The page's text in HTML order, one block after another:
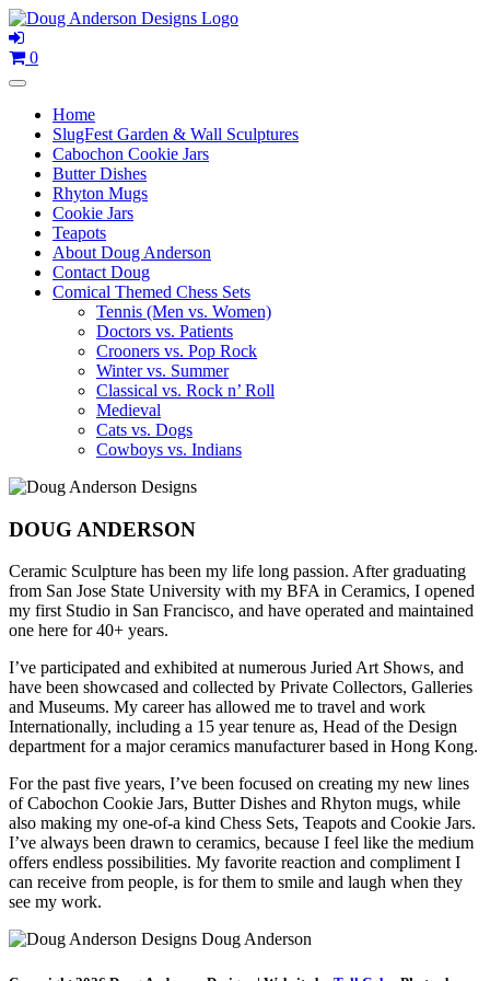
Skip
to
content
0
Home
SlugFest Garden & Wall Sculptures
Cabochon Cookie Jars
Butter Dishes
Rhyton Mugs
Cookie Jars
Teapots
About Doug Anderson
Contact Doug
Comical Themed Chess Sets
Tennis (Men vs. Women)
Doctors vs. Patients
Crooners vs. Pop Rock
Winter vs. Summer
Classical vs. Rock n’ Roll
Medieval
Cats vs. Dogs
Cowboys vs. Indians
DOUG ANDERSON
Ceramic Sculpture has been my life long passion. After graduating
from San Jose State University with my BFA in Ceramics, I opened
my first Studio in San Francisco, and have operated and maintained
one here for 40+ years.
I’ve participated and exhibited at numerous Juried Art Shows, and
have been showcased and collected by Private Collectors, Galleries
and Museums. My career has allowed me to travel and work
Internationally, including a 15 year tenure as, Head of the Design
department for a major ceramics manufacturer based in Hong Kong.
For the past five years, I’ve been focused on creating my new lines
of Cabochon Cookie Jars, Butter Dishes and Rhyton mugs, while
also making my one-of-a kind Chess Sets, Teapots and Cookie Jars.
I’ve always been drawn to ceramics, because I feel like the medium
offers endless possibilities. My favorite reaction and compliment I
can receive from people, is for them to smile and laugh when they
see my work.